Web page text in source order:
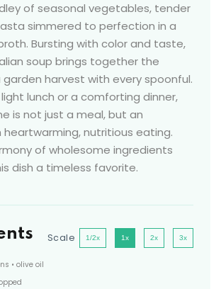
of seasonal vegetables, tender
simmered to perfection in a
Bursting with color and taste,
soup brings together the
harvest with every spoonful.
lunch or a comforting dinner,
is not just a meal, but an
heartwarming, nutritious eating.
of wholesome ingredients
dish a timeless favorite.
Scale 1/2x 1x 2x 3x
• olive oil